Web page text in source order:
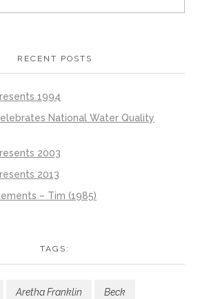
RECENT POSTS
1994
National Water Quality
2003
2013
– Tim (1985)
TAGS:
Aretha Franklin Beck